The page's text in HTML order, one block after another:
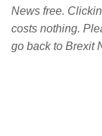
News free.
costs nothing.
go back to Brexit